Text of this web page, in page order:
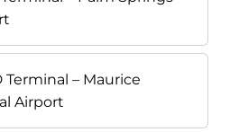
Terminal – Maurice
Airport